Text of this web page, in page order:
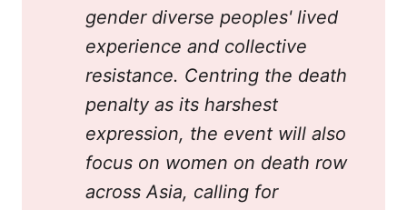
gender diverse peoples' lived
experience and collective
resistance. Centring the death
penalty as its harshest
expression, the event will also
focus on women on death row
across Asia, calling for